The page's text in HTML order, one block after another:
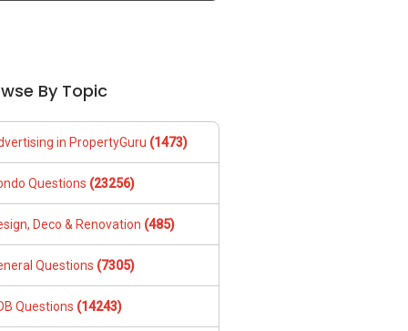
By Topic
in PropertyGuru (1473)
Questions (23256)
Deco & Renovation (485)
Questions (7305)
Questions (14243)